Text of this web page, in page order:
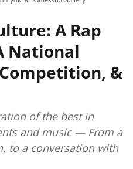
A Rap
National
&
of the best in
and music — From a
to a conversation with